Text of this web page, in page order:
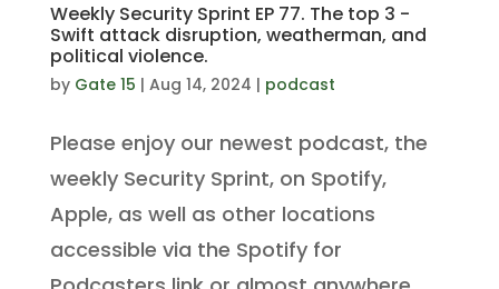
Weekly Security Sprint EP 77. The top 3 -
Swift attack disruption, weatherman, and
political violence.
by Gate 15 | Aug 14, 2024 | podcast
Please enjoy our newest podcast, the
weekly Security Sprint, on Spotify,
Apple, as well as other locations
accessible via the Spotify for